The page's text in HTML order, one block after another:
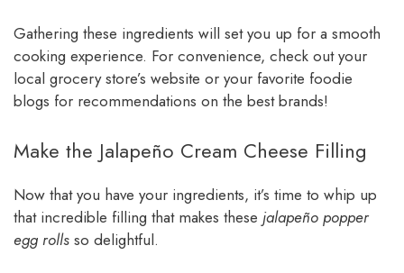
Gathering these ingredients will set you up for a smooth
cooking experience. For convenience, check out your
local grocery store’s website or your favorite foodie
blogs for recommendations on the best brands!
Make the Jalapeño Cream Cheese Filling
Now that you have your ingredients, it’s time to whip up
that incredible filling that makes these jalapeño popper
egg rolls so delightful.